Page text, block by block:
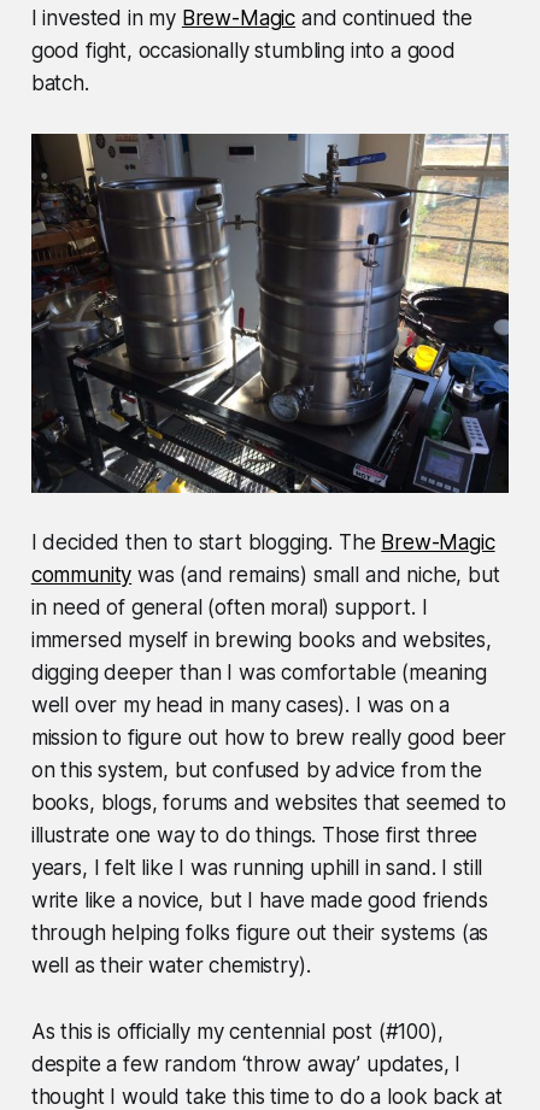
I invested in my Brew-Magic and continued the
good fight, occasionally stumbling into a good
batch.
I decided then to start blogging. The Brew-Magic
community was (and remains) small and niche, but
in need of general (often moral) support. I
immersed myself in brewing books and websites,
digging deeper than I was comfortable (meaning
well over my head in many cases). I was on a
mission to figure out how to brew really good beer
on this system, but confused by advice from the
books, blogs, forums and websites that seemed to
illustrate one way to do things. Those first three
years, I felt like I was running uphill in sand. I still
write like a novice, but I have made good friends
through helping folks figure out their systems (as
well as their water chemistry).
As this is officially my centennial post (#100),
despite a few random ‘throw away’ updates, I
thought I would take this time to do a look back at